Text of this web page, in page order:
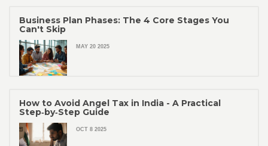
Business Plan Phases: The 4 Core Stages You
Can't Skip
MAY 20 2025
How to Avoid Angel Tax in India - A Practical
Step‑by‑Step Guide
OCT 8 2025